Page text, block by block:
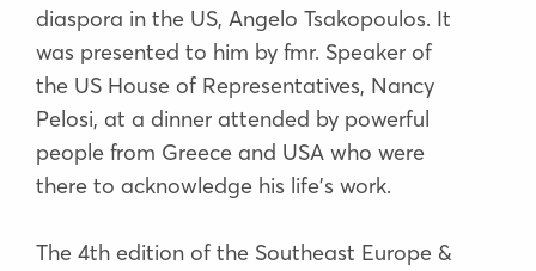
diaspora in the US, Angelo Tsakopoulos. It
was presented to him by fmr. Speaker of
the US House of Representatives, Nancy
Pelosi, at a dinner attended by powerful
people from Greece and USA who were
there to acknowledge his life's work.
The 4th edition of the Southeast Europe &